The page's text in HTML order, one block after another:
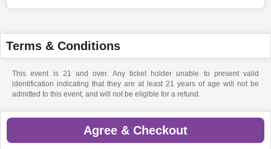
Terms & Conditions
This event is 21 and over. Any ticket holder unable to present valid
identification indicating that they are at least 21 years of age will not be
admitted to this event, and will not be eligible for a refund.
Agree & Checkout